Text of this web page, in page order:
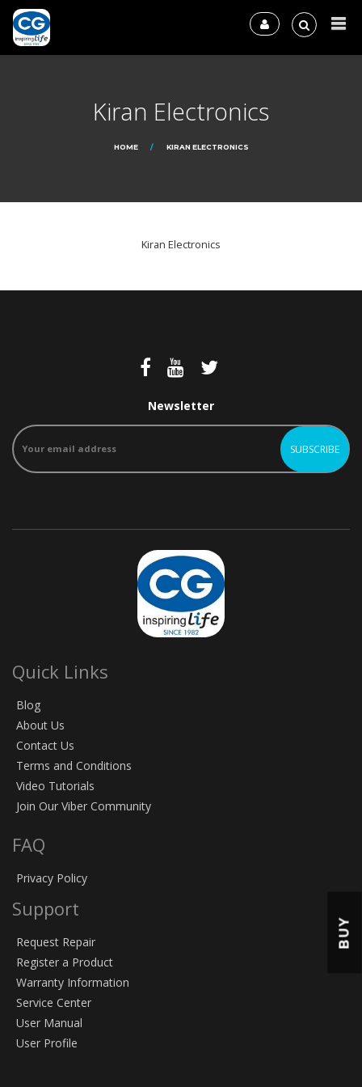
Kiran Electronics
HOME KIRAN ELECTRONICS
Kiran Electronics
Newsletter
Quick Links
Blog
About Us
Contact Us
Terms and Conditions
Video Tutorials
Join Our Viber Community
FAQ
Privacy Policy
Support
Request Repair
Register a Product
Warranty Information
Service Center
User Manual
User Profile
BUY